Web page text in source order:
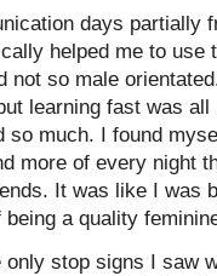
days partially
helped me to use
not so male
learning fast was
so much. I found
more of every night
It was like I was
a quality
only stop signs I saw